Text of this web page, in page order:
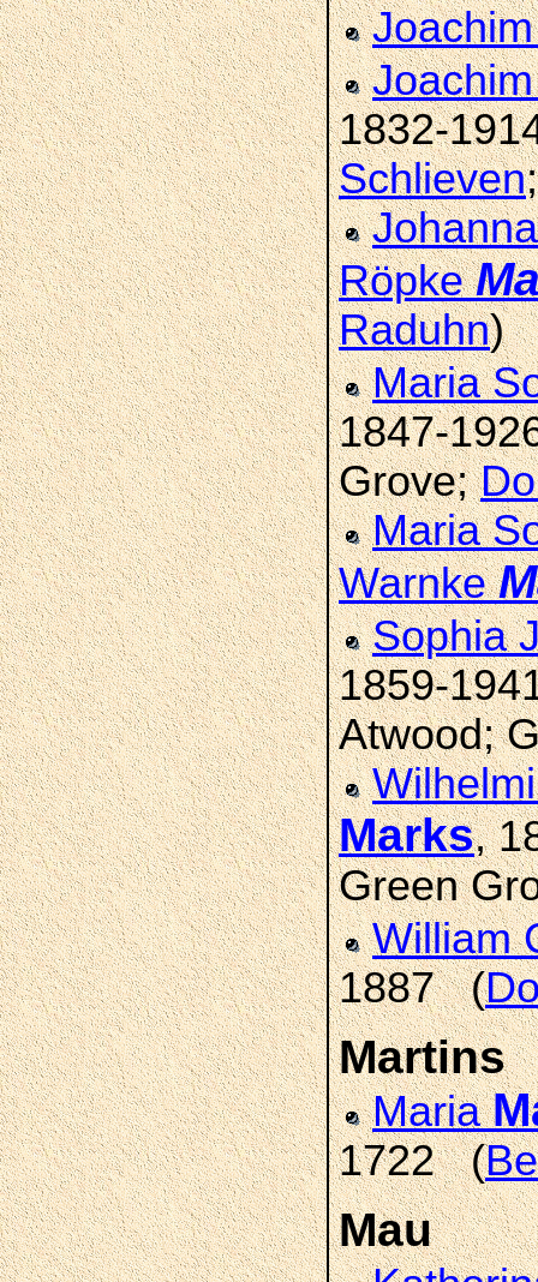
1832-
Schlieven
Röpke
Raduhn)
Maria
1847-
Grove;
Maria
Warnke
Sophia
1859-
Atwood;
Marks,
Green
William
1887 (
Martins
Maria
1722 (
Mau